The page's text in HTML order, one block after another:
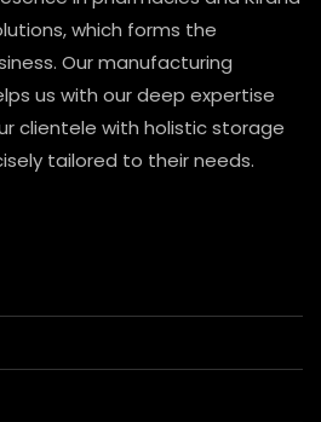
in the industry and
in pharmacies and Kirana
which forms the
Our manufacturing
clientele with holistic storage
tailored to their needs.